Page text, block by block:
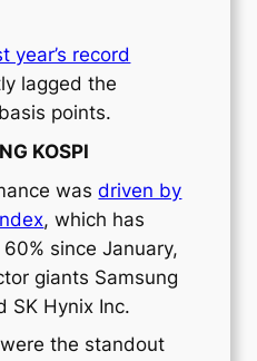
year’s record
lagged the
points.
KOSPI
wasdriven by
, which has
since January,
giants Samsung
SK Hynix Inc.
the standout